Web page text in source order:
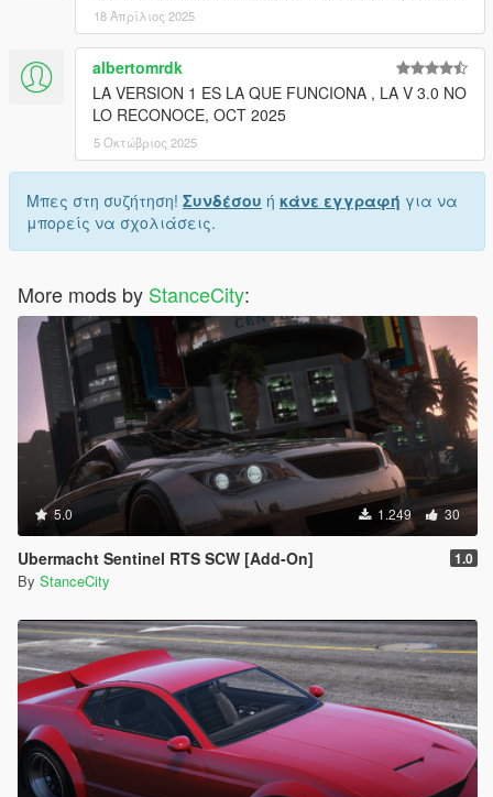
18 Απρίλιος 2025
albertomrdk
LA VERSION 1 ES LA QUE FUNCIONA , LA V 3.0 NO
LO RECONOCE, OCT 2025
5 Οκτώβριος 2025
Μπες στη συζήτηση! Συνδέσου ή κάνε εγγραφή για να
μπορείς να σχολιάσεις.
More mods by StanceCity:
5.0 1.249 30
Ubermacht Sentinel RTS SCW [Add-On] 1.0
By StanceCity